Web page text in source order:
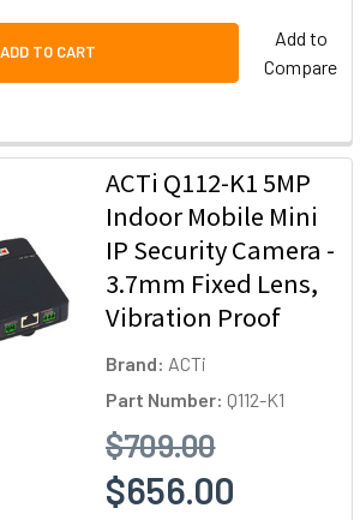
ADD TO CART
Add to
Compare
ACTi Q112-K1 5MP
Indoor Mobile Mini
IP Security Camera -
3.7mm Fixed Lens,
Vibration Proof
Brand: ACTi
Part Number: Q112-K1
$709.00
$656.00